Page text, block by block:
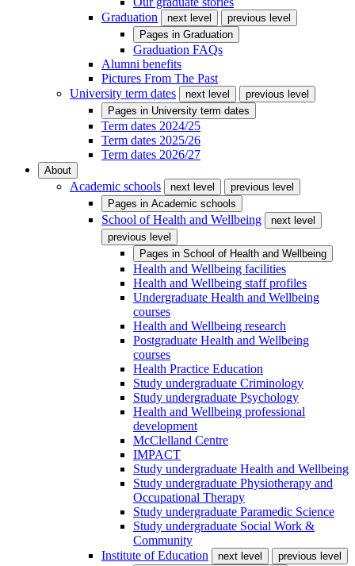
Graduation
next level
previous level
Pages in Graduation
Graduation FAQs
Alumni benefits
Pictures From The Past
University term dates
next level
previous level
Pages in University term dates
Term dates 2024/25
Term dates 2025/26
Term dates 2026/27
About
Academic schools next level
previous level
Pages in Academic schools
School of Health and Wellbeing
next level
previous level
Pages in School of Health and Wellbeing
Health and Wellbeing facilities
Health and Wellbeing staff profiles
Undergraduate Health and Wellbeing
courses
Health and Wellbeing research
Postgraduate Health and Wellbeing
courses
Health Practice Education
Study undergraduate Criminology
Study undergraduate Psychology
Health and Wellbeing professional
development
McClelland Centre
IMPACT
Study undergraduate Health and Wellbeing
Study undergraduate Physiotherapy and
Occupational Therapy
Study undergraduate Paramedic Science
Study undergraduate Social Work &
Community
Institute of Education
next level
previous level